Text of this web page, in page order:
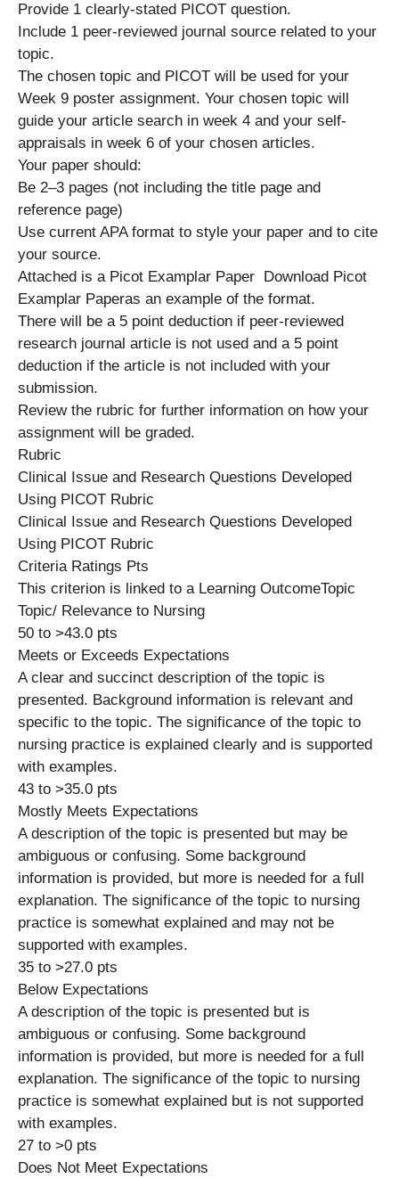
Provide 1 clearly-stated PICOT question.
Include 1 peer-reviewed journal source related to your
topic.
The chosen topic and PICOT will be used for your
Week 9 poster assignment. Your chosen topic will
guide your article search in week 4 and your self-
appraisals in week 6 of your chosen articles.
Your paper should:
Be 2–3 pages (not including the title page and
reference page)
Use current APA format to style your paper and to cite
your source.
Attached is a Picot Examplar Paper Download Picot
Examplar Paperas an example of the format.
There will be a 5 point deduction if peer-reviewed
research journal article is not used and a 5 point
deduction if the article is not included with your
submission.
Review the rubric for further information on how your
assignment will be graded.
Rubric
Clinical Issue and Research Questions Developed
Using PICOT Rubric
Clinical Issue and Research Questions Developed
Using PICOT Rubric
Criteria Ratings Pts
This criterion is linked to a Learning OutcomeTopic
Topic/ Relevance to Nursing
50 to >43.0 pts
Meets or Exceeds Expectations
A clear and succinct description of the topic is
presented. Background information is relevant and
specific to the topic. The significance of the topic to
nursing practice is explained clearly and is supported
with examples.
43 to >35.0 pts
Mostly Meets Expectations
A description of the topic is presented but may be
ambiguous or confusing. Some background
information is provided, but more is needed for a full
explanation. The significance of the topic to nursing
practice is somewhat explained and may not be
supported with examples.
35 to >27.0 pts
Below Expectations
A description of the topic is presented but is
ambiguous or confusing. Some background
information is provided, but more is needed for a full
explanation. The significance of the topic to nursing
practice is somewhat explained but is not supported
with examples.
27 to >0 pts
Does Not Meet Expectations